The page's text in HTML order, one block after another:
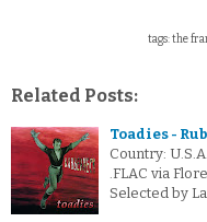
tags: the
Related Posts:
Toadies -
Country:
.FLAC via
Selected by